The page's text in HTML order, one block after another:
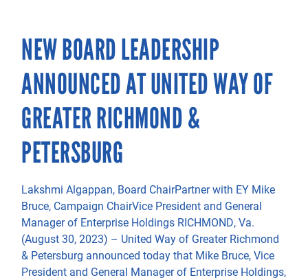
NEW BOARD LEADERSHIP
ANNOUNCED AT UNITED WAY OF
GREATER RICHMOND &
PETERSBURG
Lakshmi Algappan, Board ChairPartner with EY Mike
Bruce, Campaign ChairVice President and General
Manager of Enterprise Holdings RICHMOND, Va.
(August 30, 2023) – United Way of Greater Richmond
& Petersburg announced today that Mike Bruce, Vice
President and General Manager of Enterprise Holdings,